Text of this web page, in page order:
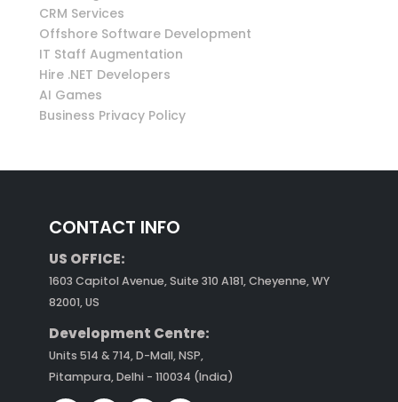
CRM Services
Offshore Software Development
IT Staff Augmentation
Hire .NET Developers
AI Games
Business Privacy Policy
CONTACT INFO
US OFFICE:
1603 Capitol Avenue, Suite 310 A181, Cheyenne, WY
82001, US
Development Centre:
Units 514 & 714, D-Mall, NSP,
Pitampura, Delhi - 110034 (India)